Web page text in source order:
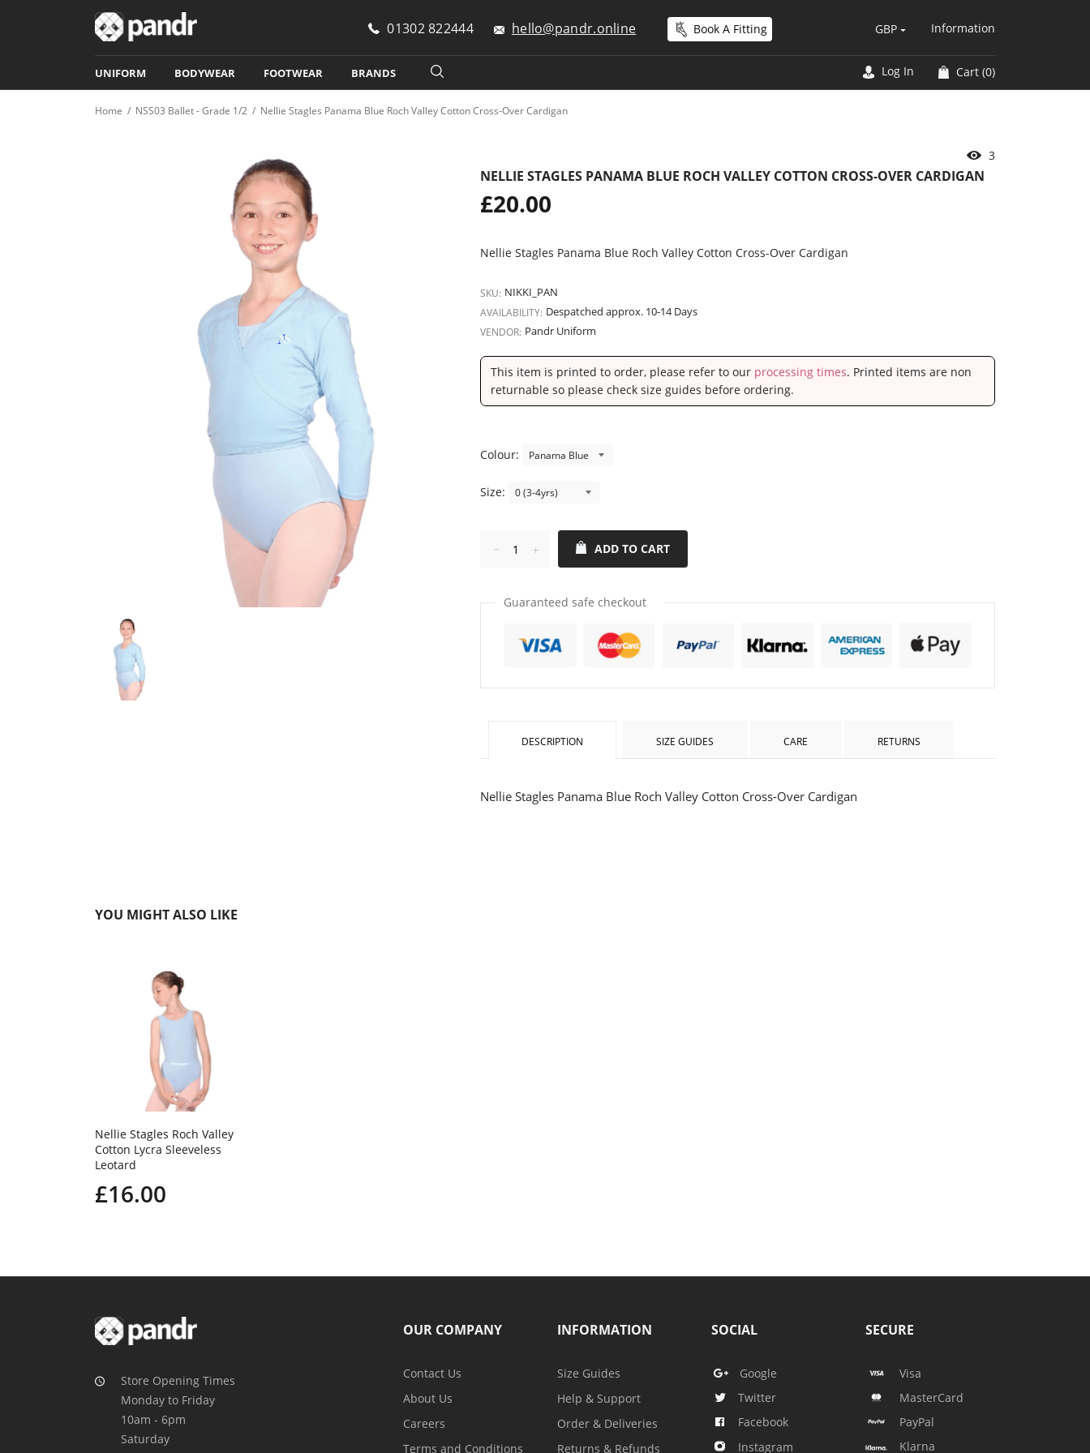
01302 822444 hello@pandr.online Book A Fitting GBP Information
UNIFORM BODYWEAR FOOTWEAR BRANDS Log In Cart (0)
Home / NSS03 Ballet - Grade 1/2 / Nellie Stagles Panama Blue Roch Valley Cotton Cross-Over Cardigan
6
NELLIE STAGLES PANAMA BLUE ROCH VALLEY COTTON CROSS-OVER CARDIGAN
Regular
price
£20.00
Nellie Stagles Panama Blue Roch Valley Cotton Cross-Over Cardigan
SKU: NIKKI_PAN
AVAILABILITY: Despatched approx. 10-14 Days
VENDOR: Pandr Uniform
This item is printed to order, please refer to our processing times. Printed items are non
returnable so please check size guides before ordering.
Colour:
Size:
quantity
Increase
quantity
one
ADD TO CART
Guaranteed safe checkout
DESCRIPTION SIZE GUIDES CARE RETURNS
Nellie Stagles Panama Blue Roch Valley Cotton Cross-Over Cardigan
YOU MIGHT ALSO LIKE
Nellie Stagles Roch Valley
Cotton Lycra Sleeveless
Leotard
£16.00
Store Opening Times
Monday to Friday
10am - 6pm
Saturday
OUR COMPANY
Contact Us
About Us
Careers
Terms and Conditions
INFORMATION
Size Guides
Help & Support
Order & Deliveries
Returns & Refunds
SOCIAL
Google
Twitter
Facebook
Instagram
SECURE
Visa
MasterCard
PayPal
Klarna